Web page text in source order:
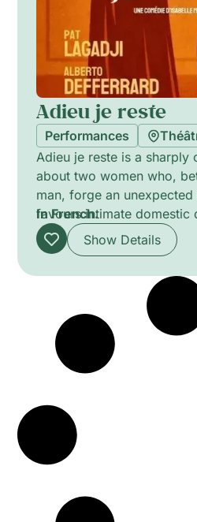
Adieu je reste
Performances
Adieu je reste is a sharply
about two women who,
man, forge an
favours intimate domestic
character-driven dialogue,
deception, loyalty and
performances underline
and revelation, shifting
tender insight.
In French.
Show Details